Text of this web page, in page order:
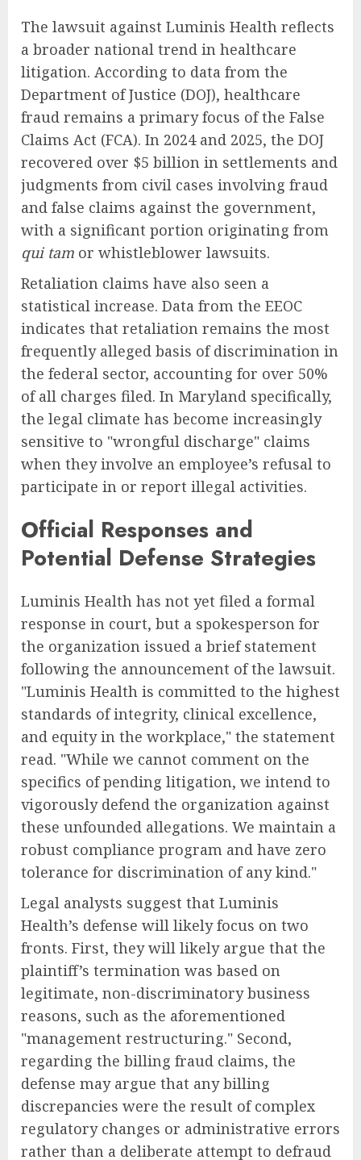
The lawsuit against Luminis Health reflects
a broader national trend in healthcare
litigation. According to data from the
Department of Justice (DOJ), healthcare
fraud remains a primary focus of the False
Claims Act (FCA). In 2024 and 2025, the DOJ
recovered over $5 billion in settlements and
judgments from civil cases involving fraud
and false claims against the government,
with a significant portion originating from
qui tam or whistleblower lawsuits.
Retaliation claims have also seen a
statistical increase. Data from the EEOC
indicates that retaliation remains the most
frequently alleged basis of discrimination in
the federal sector, accounting for over 50%
of all charges filed. In Maryland specifically,
the legal climate has become increasingly
sensitive to "wrongful discharge" claims
when they involve an employee’s refusal to
participate in or report illegal activities.
Official Responses and
Potential Defense Strategies
Luminis Health has not yet filed a formal
response in court, but a spokesperson for
the organization issued a brief statement
following the announcement of the lawsuit.
"Luminis Health is committed to the highest
standards of integrity, clinical excellence,
and equity in the workplace," the statement
read. "While we cannot comment on the
specifics of pending litigation, we intend to
vigorously defend the organization against
these unfounded allegations. We maintain a
robust compliance program and have zero
tolerance for discrimination of any kind."
Legal analysts suggest that Luminis
Health’s defense will likely focus on two
fronts. First, they will likely argue that the
plaintiff’s termination was based on
legitimate, non-discriminatory business
reasons, such as the aforementioned
"management restructuring." Second,
regarding the billing fraud claims, the
defense may argue that any billing
discrepancies were the result of complex
regulatory changes or administrative errors
rather than a deliberate attempt to defraud